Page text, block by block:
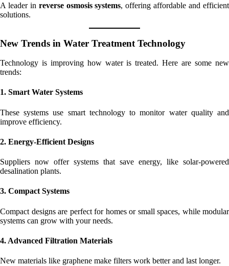
A leader in reverse osmosis systems, offering affordable and efficient
solutions.
New Trends in Water Treatment Technology
Technology is improving how water is treated. Here are some new
trends:
1. Smart Water Systems
These systems use smart technology to monitor water quality and
improve efficiency.
2. Energy-Efficient Designs
Suppliers now offer systems that save energy, like solar-powered
desalination plants.
3. Compact Systems
Compact designs are perfect for homes or small spaces, while modular
systems can grow with your needs.
4. Advanced Filtration Materials
New materials like graphene make filters work better and last longer.